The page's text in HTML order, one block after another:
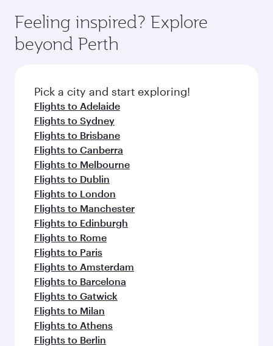
Anytime.
dining. Take a break from your journey and
rejuvenate yourself with a variety of world-class
amenities before your connecting flight.
hospitality as you relax in a spacious seat with a
soft blanket and pillow. Explore thousands of
entertainment options on Oryx One including
fresh ingredients and inspired by global
flavours.
Feeling inspired? Explore
beyond Perth
Pick a city and start exploring!
Flights to Adelaide
Flights to Sydney
Flights to Brisbane
Flights to Canberra
Flights to Melbourne
Flights to Dublin
Flights to London
Flights to Manchester
Flights to Edinburgh
Flights to Rome
Flights to Paris
Flights to Amsterdam
Flights to Barcelona
Flights to Gatwick
Flights to Milan
Flights to Athens
Flights to Berlin